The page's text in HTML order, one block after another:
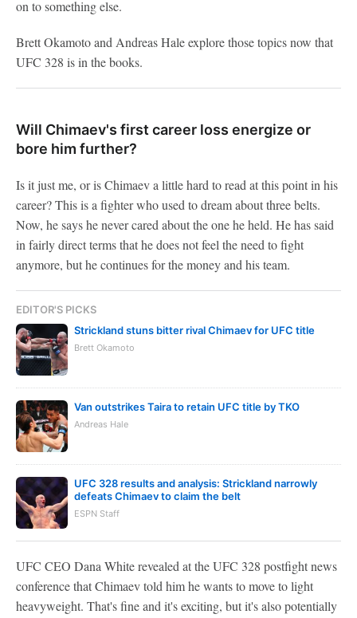
on to something else.
Brett Okamoto and Andreas Hale explore those topics now that
UFC 328 is in the books.
Will Chimaev's first career loss energize or
bore him further?
Is it just me, or is Chimaev a little hard to read at this point in his
career? This is a fighter who used to dream about three belts.
Now, he says he never cared about the one he held. He has said
in fairly direct terms that he does not feel the need to fight
anymore, but he continues for the money and his team.
EDITOR'S PICKS
Strickland stuns bitter rival Chimaev for UFC title
Brett Okamoto
Van outstrikes Taira to retain UFC title by TKO
Andreas Hale
UFC 328 results and analysis: Strickland narrowly
defeats Chimaev to claim the belt
ESPN Staff
UFC CEO Dana White revealed at the UFC 328 postfight news
conference that Chimaev told him he wants to move to light
heavyweight. That's fine and it's exciting, but it's also potentially